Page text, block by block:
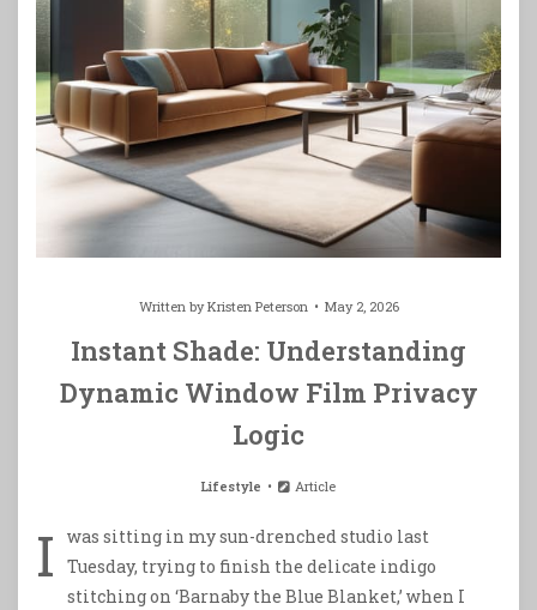
Written byKristen Peterson May 2, 2026
Instant Shade: Understanding
Dynamic Window Film Privacy
Logic
Lifestyle Article
I
was sitting in my sun-drenched studio last
Tuesday, trying to finish the delicate indigo
stitching on ‘Barnaby the Blue Blanket,’ when I